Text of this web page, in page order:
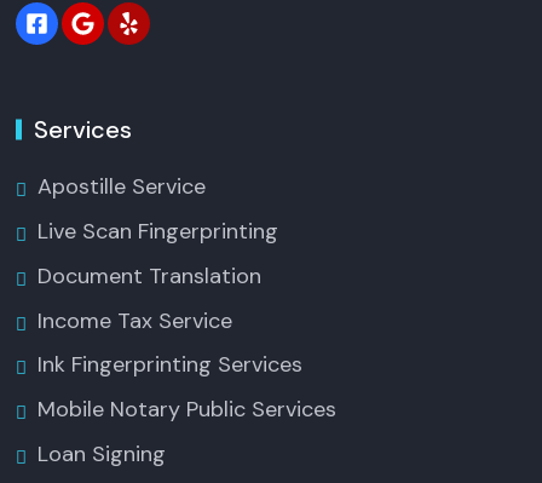
Services
Apostille Service
Live Scan Fingerprinting
Document Translation
Income Tax Service
Ink Fingerprinting Services
Mobile Notary Public Services
Loan Signing